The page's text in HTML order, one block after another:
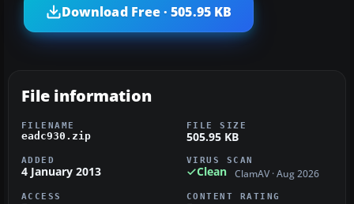
Download Free · 505.95 KB
File information
FILENAME
eadc930.zip
FILE SIZE
505.95 KB
ADDED
4 January 2013
VIRUS SCAN
Clean ClamAV · Aug 2026
ACCESS CONTENT RATING